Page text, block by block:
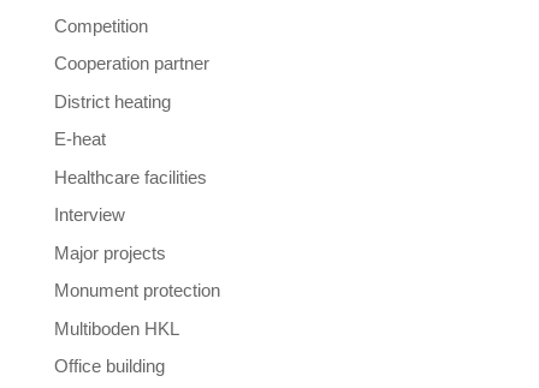
Competition
Cooperation partner
District heating
E-heat
Healthcare facilities
Interview
Major projects
Monument protection
Multiboden HKL
Office building